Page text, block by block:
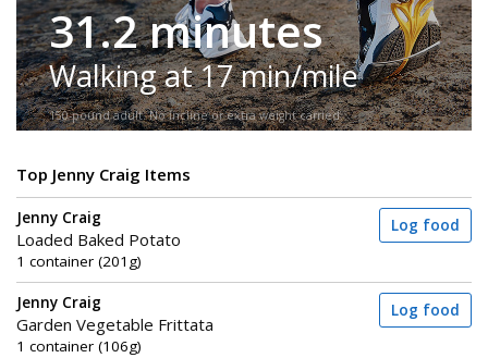
31.2 minutes
Walking at 17 min/mile
150-pound adult. No incline or extra weight carried.
Top Jenny Craig Items
Jenny Craig
Loaded Baked Potato
1 container (201g)
Log food
Jenny Craig
Garden Vegetable Frittata
1 container (106g)
Log food